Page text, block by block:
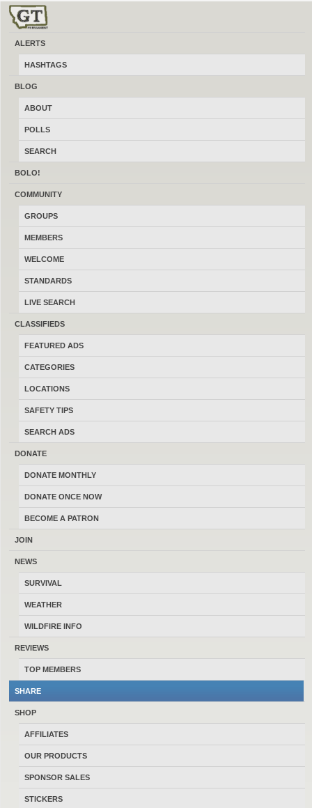
ALERTS
HASHTAGS
BLOG
ABOUT
POLLS
SEARCH
BOLO!
COMMUNITY
GROUPS
MEMBERS
WELCOME
STANDARDS
LIVE SEARCH
CLASSIFIEDS
FEATURED ADS
CATEGORIES
LOCATIONS
SAFETY TIPS
SEARCH ADS
DONATE
DONATE MONTHLY
DONATE ONCE NOW
BECOME A PATRON
JOIN
NEWS
SURVIVAL
WEATHER
WILDFIRE INFO
REVIEWS
TOP MEMBERS
SHARE
SHOP
AFFILIATES
OUR PRODUCTS
SPONSOR SALES
STICKERS
REVIEW DETAIL
Ghosted
Not sure what happened, but we had set up a time to
meet and the he ghosted.
Top 1000 Reviewer
1 reviews
Was this review helpful?
COMMENTS
17185 MONTANANSHAVE 967 ACTIVE ADS POSTED IN
CLASSIFIEDS AT MONTANAGUNTRADER.COM.
10 LATEST FEATURED ADS
Cz Shadow 2 Carry & Ruger RXM Ramjet
& Afterburner
08/06/2026